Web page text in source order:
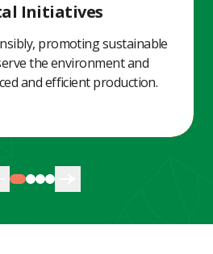
Initiatives
promoting sustainable
the environment and
and efficient production.